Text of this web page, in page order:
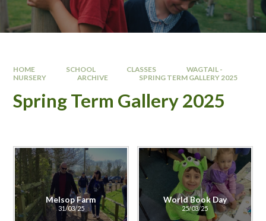
HOME SCHOOL CLASSES
WAGTAIL -
NURSERY
ARCHIVE SPRING TERM GALLERY 2025
Spring Term Gallery 2025
Melsop Farm
31/03/25
World Book Day
25/03/25